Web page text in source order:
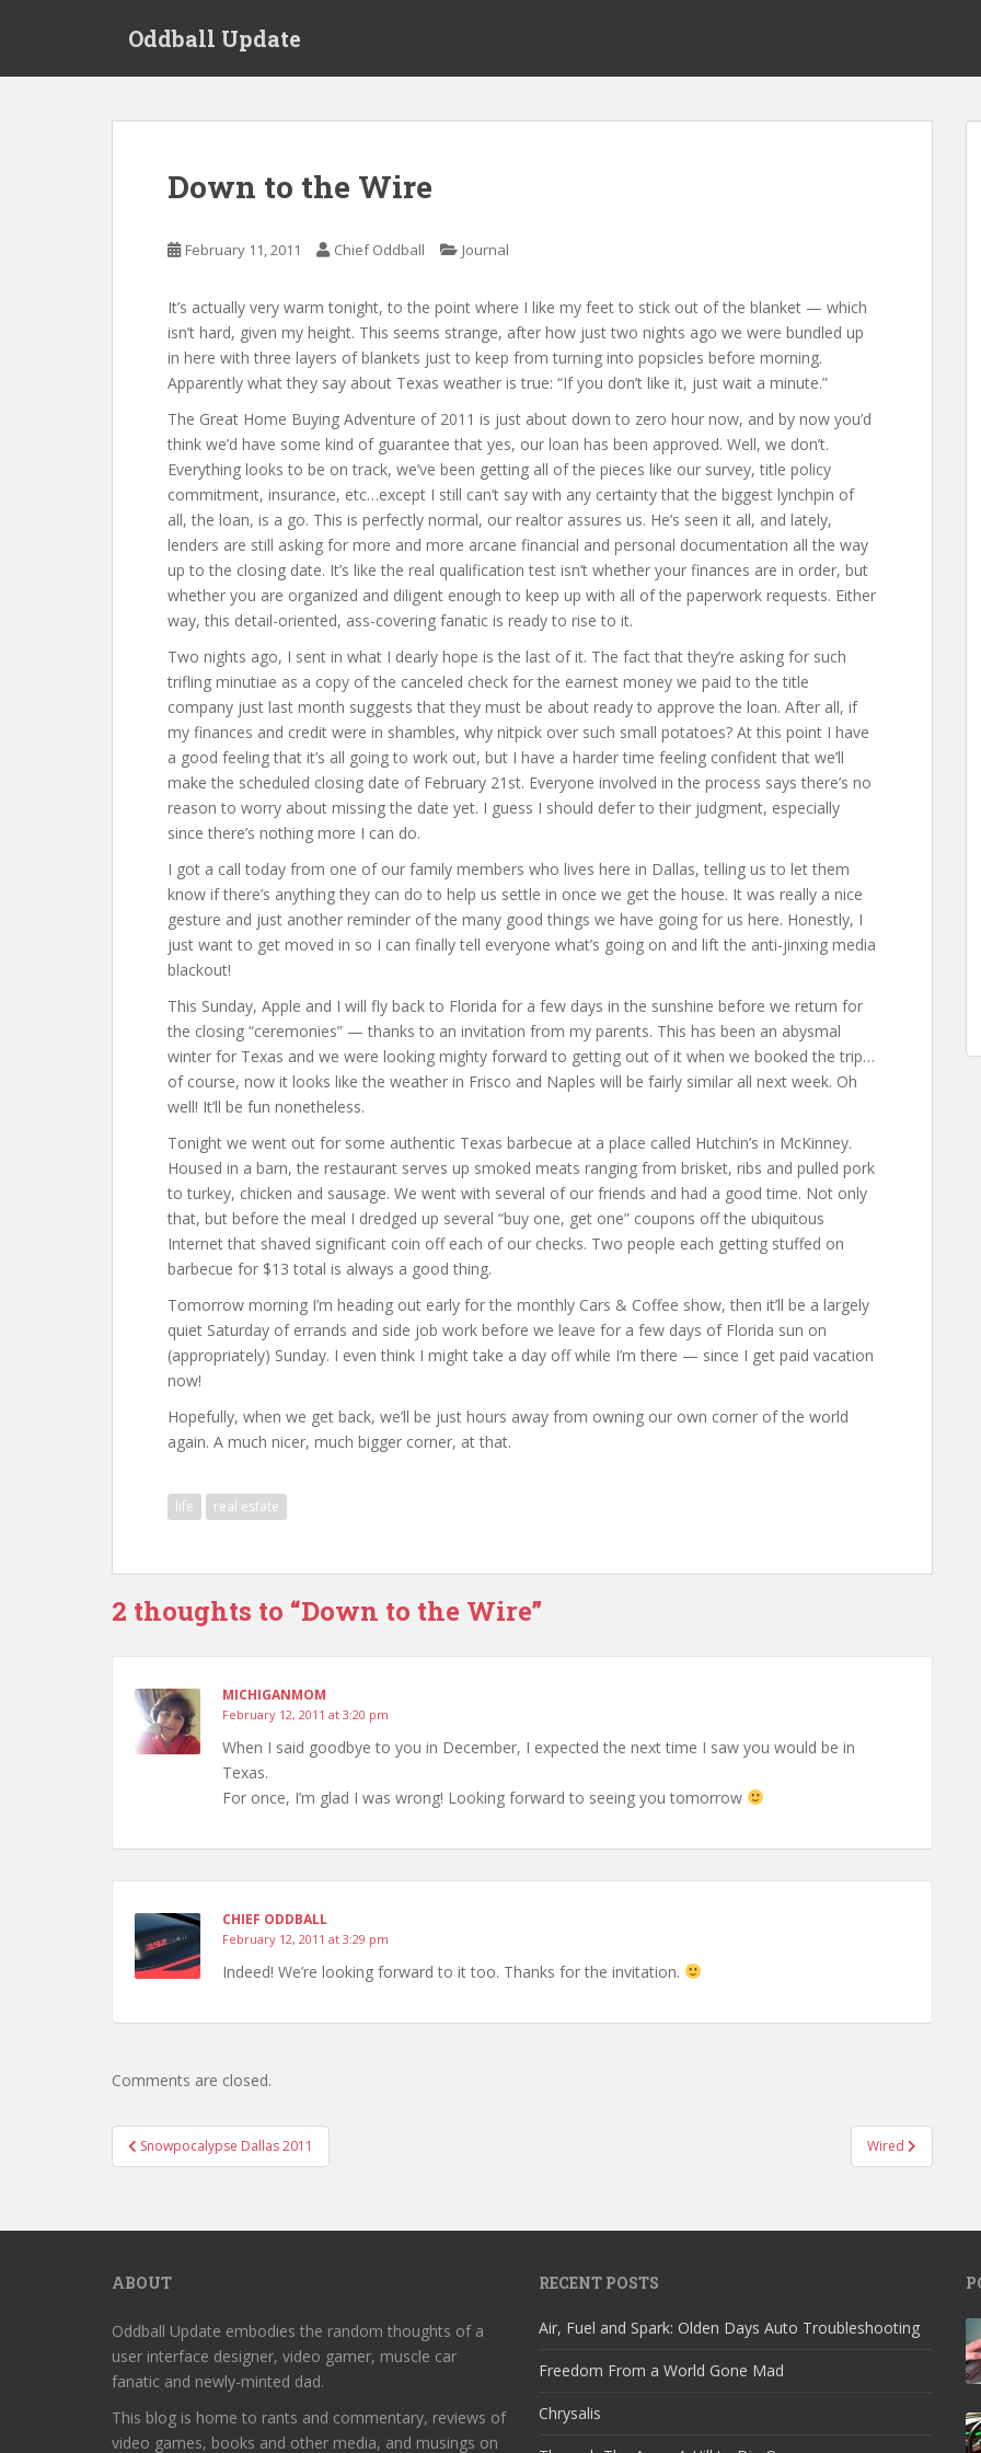
Oddball Update
Down to the Wire
February 11, 2011 Chief Oddball Journal
It’s actually very warm tonight, to the point where I like my feet to stick out of the blanket — which
isn’t hard, given my height. This seems strange, after how just two nights ago we were bundled up
in here with three layers of blankets just to keep from turning into popsicles before morning.
Apparently what they say about Texas weather is true: “If you don’t like it, just wait a minute.”
The Great Home Buying Adventure of 2011 is just about down to zero hour now, and by now you’d
think we’d have some kind of guarantee that yes, our loan has been approved. Well, we don’t.
Everything looks to be on track, we’ve been getting all of the pieces like our survey, title policy
commitment, insurance, etc…except I still can’t say with any certainty that the biggest lynchpin of
all, the loan, is a go. This is perfectly normal, our realtor assures us. He’s seen it all, and lately,
lenders are still asking for more and more arcane financial and personal documentation all the way
up to the closing date. It’s like the real qualification test isn’t whether your finances are in order, but
whether you are organized and diligent enough to keep up with all of the paperwork requests. Either
way, this detail-oriented, ass-covering fanatic is ready to rise to it.
Two nights ago, I sent in what I dearly hope is the last of it. The fact that they’re asking for such
trifling minutiae as a copy of the canceled check for the earnest money we paid to the title
company just last month suggests that they must be about ready to approve the loan. After all, if
my finances and credit were in shambles, why nitpick over such small potatoes? At this point I have
a good feeling that it’s all going to work out, but I have a harder time feeling confident that we’ll
make the scheduled closing date of February 21st. Everyone involved in the process says there’s no
reason to worry about missing the date yet. I guess I should defer to their judgment, especially
since there’s nothing more I can do.
I got a call today from one of our family members who lives here in Dallas, telling us to let them
know if there’s anything they can do to help us settle in once we get the house. It was really a nice
gesture and just another reminder of the many good things we have going for us here. Honestly, I
just want to get moved in so I can finally tell everyone what’s going on and lift the anti-jinxing media
blackout!
This Sunday, Apple and I will fly back to Florida for a few days in the sunshine before we return for
the closing “ceremonies” — thanks to an invitation from my parents. This has been an abysmal
winter for Texas and we were looking mighty forward to getting out of it when we booked the trip…
of course, now it looks like the weather in Frisco and Naples will be fairly similar all next week. Oh
well! It’ll be fun nonetheless.
Tonight we went out for some authentic Texas barbecue at a place called Hutchin’s in McKinney.
Housed in a barn, the restaurant serves up smoked meats ranging from brisket, ribs and pulled pork
to turkey, chicken and sausage. We went with several of our friends and had a good time. Not only
that, but before the meal I dredged up several “buy one, get one” coupons off the ubiquitous
Internet that shaved significant coin off each of our checks. Two people each getting stuffed on
barbecue for $13 total is always a good thing.
Tomorrow morning I’m heading out early for the monthly Cars & Coffee show, then it’ll be a largely
quiet Saturday of errands and side job work before we leave for a few days of Florida sun on
(appropriately) Sunday. I even think I might take a day off while I’m there — since I get paid vacation
now!
Hopefully, when we get back, we’ll be just hours away from owning our own corner of the world
again. A much nicer, much bigger corner, at that.
life real estate
2 thoughts to “Down to the Wire”
MICHIGANMOM
February 12, 2011 at 3:20 pm
When I said goodbye to you in December, I expected the next time I saw you would be in
Texas.
For once, I’m glad I was wrong! Looking forward to seeing you tomorrow
CHIEF ODDBALL
February 12, 2011 at 3:29 pm
Indeed! We’re looking forward to it too. Thanks for the invitation.
Comments are closed.
Post
navigation
Snowpocalypse Dallas 2011 Wired
ABOUT
Oddball Update embodies the random thoughts of a
user interface designer, video gamer, muscle car
fanatic and newly-minted dad.
This blog is home to rants and commentary, reviews of
video games, books and other media, and musings on
RECENT POSTS
Air, Fuel and Spark: Olden Days Auto Troubleshooting
Freedom From a World Gone Mad
Chrysalis